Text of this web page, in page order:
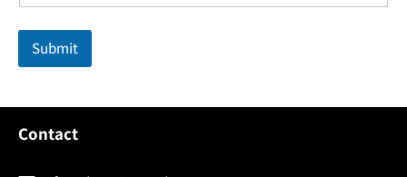
m
N
m
Submit
Contact